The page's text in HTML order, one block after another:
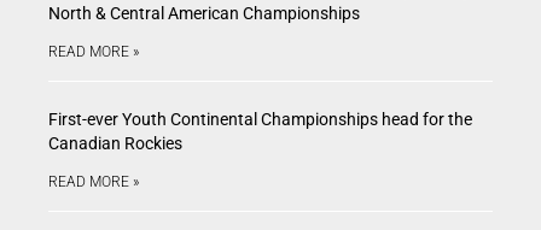
North & Central American Championships
READ MORE »
First-ever Youth Continental Championships head for the
Canadian Rockies
READ MORE »